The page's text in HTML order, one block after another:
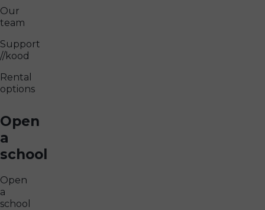
Our
team
Support
//kood
Rental
options
Open
a
school
Open
a
school